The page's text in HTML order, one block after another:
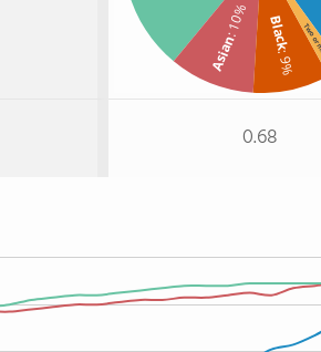
Asian
: 10% Black
: 9%
Two
0.68